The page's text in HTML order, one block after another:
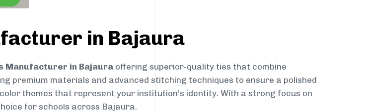
in Bajaura
Manufacturer in Bajaura offering superior-quality ties that combine
premium materials and advanced stitching techniques to ensure a polished
themes that represent your institution’s identity. With a strong focus on
for schools across Bajaura.